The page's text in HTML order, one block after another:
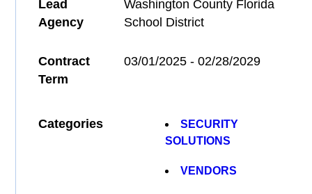
Lead
Agency
Washington County Florida
School District
Contract
Term
03/01/2025 - 02/28/2029
Categories
SECURITY
SOLUTIONS
VENDORS